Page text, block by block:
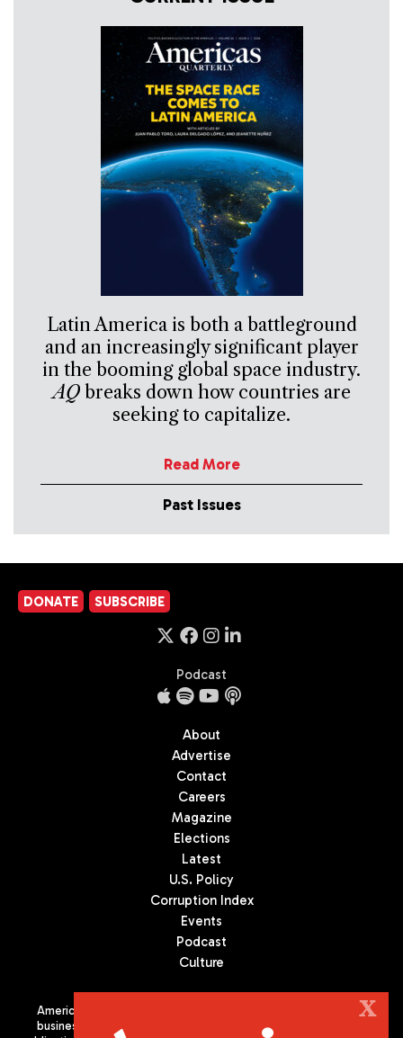
Latin America is both a battleground
and an increasingly significant player
in the booming global space industry.
AQbreaks down how countries are
seeking to capitalize.
Read More
Past Issues
DONATE SUBSCRIBE
Podcast
About
Advertise
Contact
Careers
Magazine
Elections
Latest
U.S. Policy
Corruption Index
Events
Podcast
Culture
Americas Quarterly (AQ) is the premier publication on politics,
business, and culture in Latin America. We are an independent
X